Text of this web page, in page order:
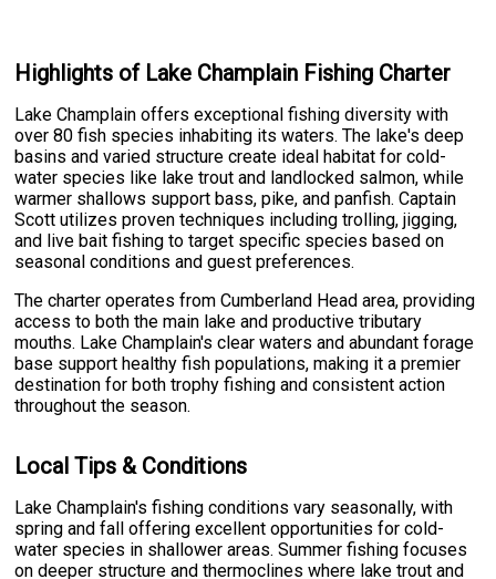
Highlights of Lake Champlain Fishing Charter
Lake Champlain offers exceptional fishing diversity with
over 80 fish species inhabiting its waters. The lake's deep
basins and varied structure create ideal habitat for cold-
water species like lake trout and landlocked salmon, while
warmer shallows support bass, pike, and panfish. Captain
Scott utilizes proven techniques including trolling, jigging,
and live bait fishing to target specific species based on
seasonal conditions and guest preferences.
The charter operates from Cumberland Head area, providing
access to both the main lake and productive tributary
mouths. Lake Champlain's clear waters and abundant forage
base support healthy fish populations, making it a premier
destination for both trophy fishing and consistent action
throughout the season.
Local Tips & Conditions
Lake Champlain's fishing conditions vary seasonally, with
spring and fall offering excellent opportunities for cold-
water species in shallower areas. Summer fishing focuses
on deeper structure and thermoclines where lake trout and